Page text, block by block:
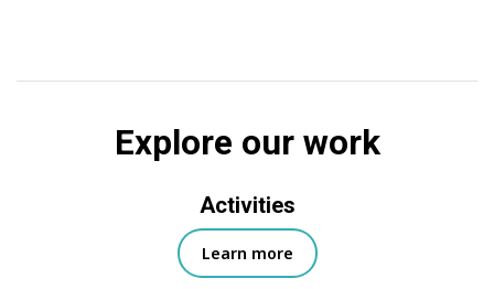
Explore our work
Activities
Learn more